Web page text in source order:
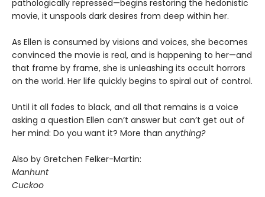
pathologically repressed—begins restoring the hedonistic
movie, it unspools dark desires from deep within her.
As Ellen is consumed by visions and voices, she becomes
convinced the movie is real, and is happening to her—and
that frame by frame, she is unleashing its occult horrors
on the world. Her life quickly begins to spiral out of control.
Until it all fades to black, and all that remains is a voice
asking a question Ellen can’t answer but can’t get out of
her mind: Do you want it? More than anything?
Also by Gretchen Felker-Martin:
Manhunt
Cuckoo